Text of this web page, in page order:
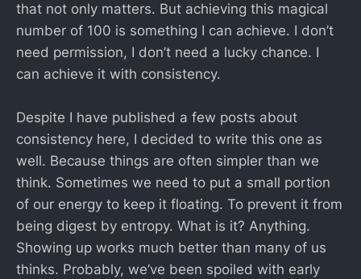
that not only matters. But achieving this magical
number of 100 is something I can achieve. I don’t
need permission, I don’t need a lucky chance. I
can achieve it with consistency.
Despite I have published a few posts about
consistency here, I decided to write this one as
well. Because things are often simpler than we
think. Sometimes we need to put a small portion
of our energy to keep it floating. To prevent it from
being digest by entropy. What is it? Anything.
Showing up works much better than many of us
thinks. Probably, we’ve been spoiled with early